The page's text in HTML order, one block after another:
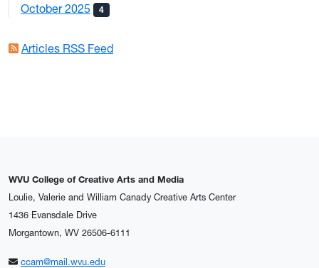
October 2025 4
Articles RSS Feed
WVU College of Creative Arts and Media
Loulie, Valerie and William Canady Creative Arts Center
1436 Evansdale Drive
Morgantown, WV 26506-6111
ccam@mail.wvu.edu